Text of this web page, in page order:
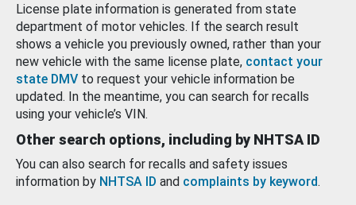
License plate information is generated from state
department of motor vehicles. If the search result
shows a vehicle you previously owned, rather than your
new vehicle with the same license plate, contact your
state DMV to request your vehicle information be
updated. In the meantime, you can search for recalls
using your vehicle’s VIN.
Other search options, including by NHTSA ID
You can also search for recalls and safety issues
information by NHTSA ID and complaints by keyword.